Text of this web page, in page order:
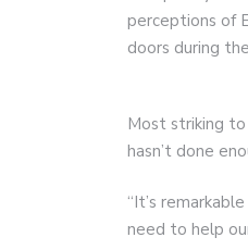
perceptions of
doors during
Most striking
hasn’t done
“It’s
need to help